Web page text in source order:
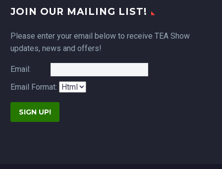
JOIN OUR MAILING LIST!
Please enter your email below to receive TEA Show
updates, news and offers!
Email:
Email Format: